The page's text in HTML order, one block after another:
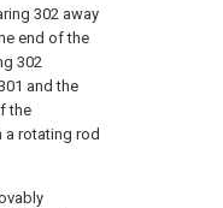
302 away
end of the
302
and the
the
a rotating rod